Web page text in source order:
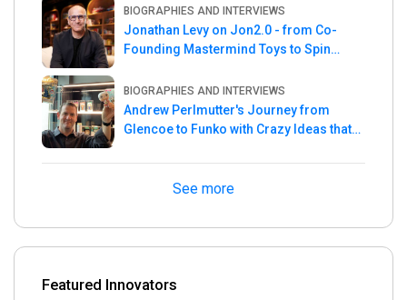
BIOGRAPHIES AND INTERVIEWS
Jonathan Levy on Jon2.0 - from Co-
Founding Mastermind Toys to Spin
BIOGRAPHIES AND INTERVIEWS
Andrew Perlmutter's Journey from
Glencoe to Funko with Crazy Ideas that
See more
Featured Innovators